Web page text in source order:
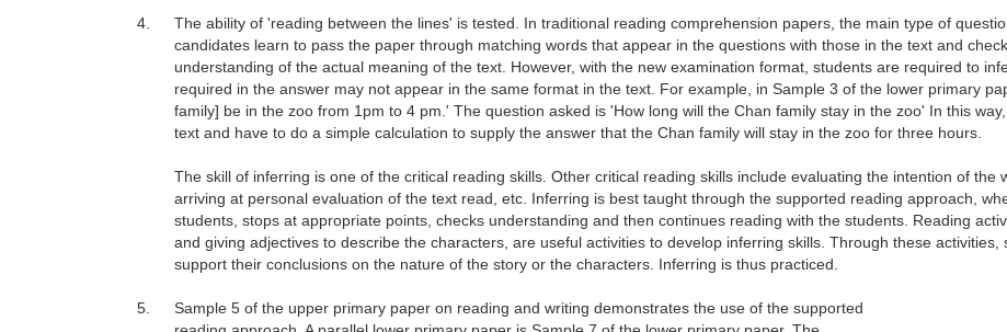
4.
The ability of 'reading between the lines' is tested. In traditional reading comprehension papers, the main type of
candidates learn to pass the paper through matching words that appear in the questions with those in the text and
understanding of the actual meaning of the text. However, with the new examination format, students are required to
required in the answer may not appear in the same format in the text. For example, in Sample 3 of the lower primary
family] be in the zoo from 1pm to 4 pm.' The question asked is 'How long will the Chan family stay in the zoo' In this
text and have to do a simple calculation to supply the answer that the Chan family will stay in the zoo for three hours.
The skill of inferring is one of the critical reading skills. Other critical reading skills include evaluating the intention of the
arriving at personal evaluation of the text read, etc. Inferring is best taught through the supported reading approach,
students, stops at appropriate points, checks understanding and then continues reading with the students. Reading
and giving adjectives to describe the characters, are useful activities to develop inferring skills. Through these
support their conclusions on the nature of the story or the characters. Inferring is thus practiced.
5.
Sample 5 of the upper primary paper on reading and writing demonstrates the use of the supported